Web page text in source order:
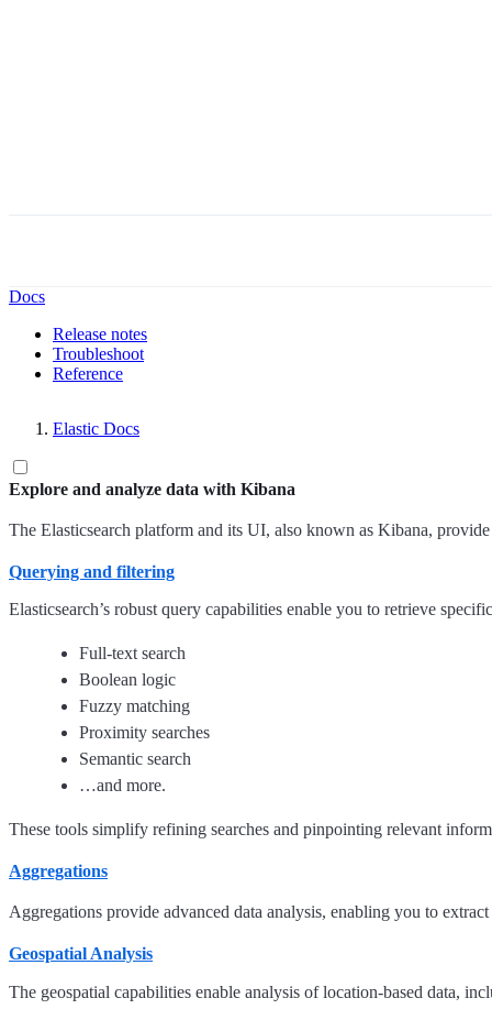
Docs
Release notes
Troubleshoot
Reference
Elastic Docs
Explore and analyze data with Kibana
The Elasticsearch platform and its UI, also known as Kibana,
Querying and filtering
Elasticsearch’s robust query capabilities enable you to retrieve
Full-text search
Boolean logic
Fuzzy matching
Proximity searches
Semantic search
…and more.
These tools simplify refining searches and pinpointing relevant
Aggregations
Aggregations provide advanced data analysis, enabling you to
Geospatial Analysis
The geospatial capabilities enable analysis of location-based data,